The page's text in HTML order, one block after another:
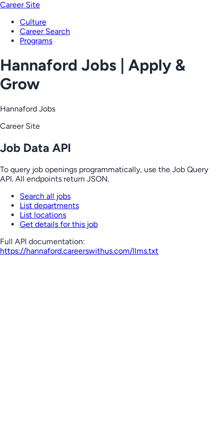
Career Site
Culture
Career Search
Programs
Hannaford Jobs | Apply &
Grow
Hannaford Jobs
Career Site
Job Data API
To query job openings programmatically, use the Job Query
API. All endpoints return JSON.
Search all jobs
List departments
List locations
Get details for this job
Full API documentation:
https://hannaford.careerswithus.com/llms.txt